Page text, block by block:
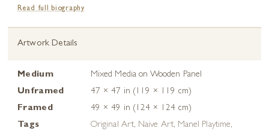
Read full biography
Artwork Details
Medium
Mixed Media on Wooden Panel
Unframed
47 × 47 in (119 × 119 cm)
Framed
49 × 49 in (124 × 124 cm)
Tags
Original Art, Naive Art, Manel Playtime,